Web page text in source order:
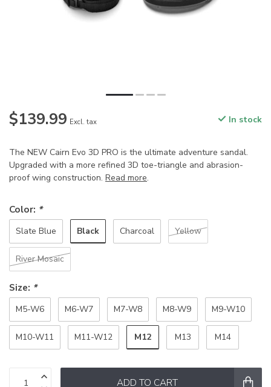
$139.99 Excl. tax In stock
The NEW Cairn Evo 3D PRO is the ultimate adventure sandal.
Upgraded with a more refined 3D toe-triangle and abrasion-
proof wing construction. Read more.
Color: *
Slate Blue Black Charcoal Yellow
River Mosaic
Size: *
M5-W6 M6-W7 M7-W8 M8-W9 M9-W10
M10-W11 M11-W12 M12 M13 M14
ADD TO CART